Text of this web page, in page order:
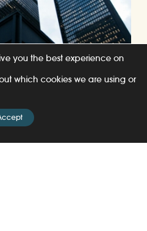
you the best experience on
which cookies we are using or